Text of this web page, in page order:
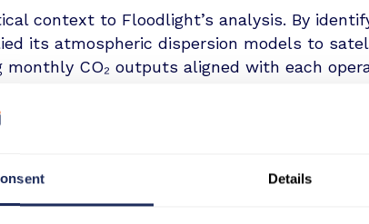
Details
context to Floodlight’s analysis. By
its atmospheric dispersion models to
monthly CO₂ outputs aligned with each
between thermal profiles and
2024, thermal data captured by SatVu
at the Dunkirk steel plant and
February 2023, emissions peaked at
temporarily paused, emissions dropped by